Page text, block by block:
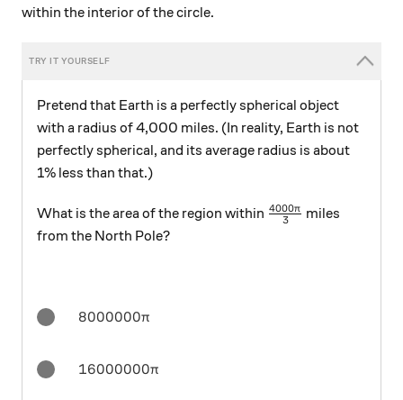
within the interior of the circle.
Pretend that Earth is a perfectly spherical object
with a radius of 4,000 miles. (In reality, Earth is not
perfectly spherical, and its average radius is about
1% less than that.)
What is the area of the region within 3
4000π miles
from the North Pole?
8000000\pi
8000000π
16000000\pi
16000000π